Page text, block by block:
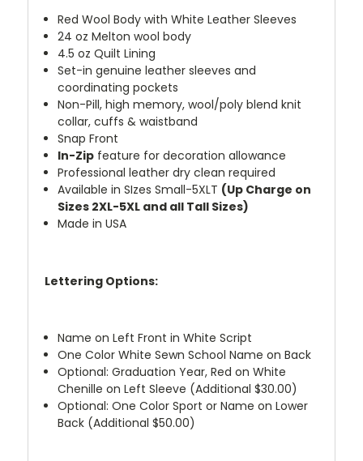
Red Wool Body with White Leather Sleeves
24 oz Melton wool body
4.5 oz Quilt Lining
Set-in genuine leather sleeves and
coordinating pockets
Non-Pill, high memory, wool/poly blend knit
collar, cuffs & waistband
Snap Front
In-Zip feature for decoration allowance
Professional leather dry clean required
Available in SIzes Small-5XLT (Up Charge on
Sizes 2XL-5XL and all Tall Sizes)
Made in USA
Lettering Options:
Name on Left Front in White Script
One Color White Sewn School Name on Back
Optional: Graduation Year, Red on White
Chenille on Left Sleeve (Additional $30.00)
Optional: One Color Sport or Name on Lower
Back (Additional $50.00)